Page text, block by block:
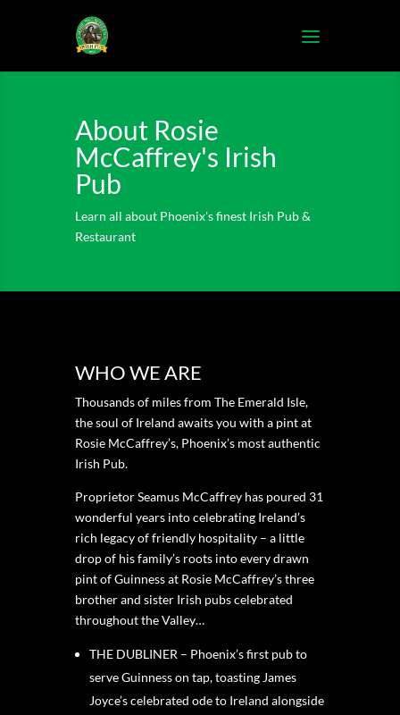
About Rosie
McCaffrey's Irish
Pub
Learn all about Phoenix's finest Irish Pub &
Restaurant
WHO WE ARE
Thousands of miles from The Emerald Isle,
the soul of Ireland awaits you with a pint at
Rosie McCaffrey’s, Phoenix’s most authentic
Irish Pub.
Proprietor Seamus McCaffrey has poured 31
wonderful years into celebrating Ireland’s
rich legacy of friendly hospitality – a little
drop of his family’s roots into every drawn
pint of Guinness at Rosie McCaffrey’s three
brother and sister Irish pubs celebrated
throughout the Valley…
THE DUBLINER – Phoenix’s first pub to
serve Guinness on tap, toasting James
Joyce’s celebrated ode to Ireland alongside